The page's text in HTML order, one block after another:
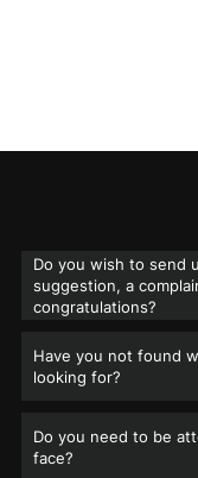
Do you wish to send
suggestion, a
congratulations?
Have you not found
looking for?
Do you need to be
face?